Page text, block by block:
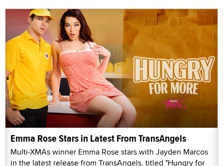
Emma Rose Stars in Latest From TransAngels
Multi-XMAs winner Emma Rose stars with Jayden Marcos
in the latest release from TransAngels, titled "Hungry for